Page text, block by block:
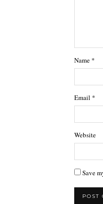
Name *
Email *
Website
Save